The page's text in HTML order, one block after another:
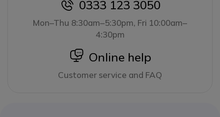
icon
0333 123 3050
Mon–Thu 8:30am–5:30pm, Fri 10:00am–
4:30pm
icon
Online help
Customer service and FAQ